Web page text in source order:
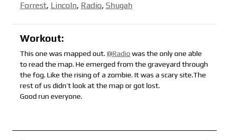
Forrest, Lincoln, Radio, Shugah
Workout:
This one was mapped out. @Radio was the only one able
to read the map. He emerged from the graveyard through
the fog. Like the rising of a zombie. It was a scary site.The
rest of us didn’t look at the map or got lost.
Good run everyone.